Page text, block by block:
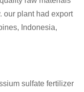
our plant had export
Indonesia,
sulfate fertilizer